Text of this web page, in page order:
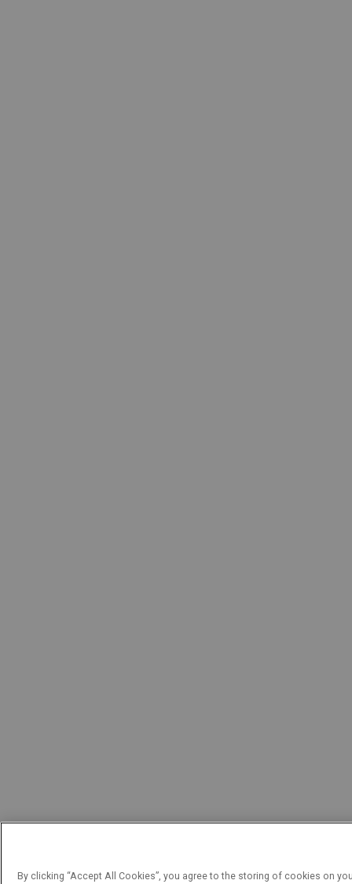
By clicking “Accept All Cookies”, you agree to the storing of cookies on